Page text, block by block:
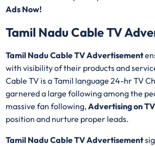
Ads Now!
Tamil Nadu Cable TV
Tamil Nadu Cable TV Advertisement
with visibility of their products and
Cable TV is a Tamil language 24-hr TV
garnered a large following among the
massive fan following,Advertising on TV
position and nurture proper leads.
Tamil Nadu Cable TV Advertisement